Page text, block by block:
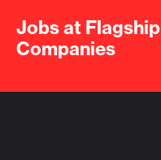
Jobs at
Companies